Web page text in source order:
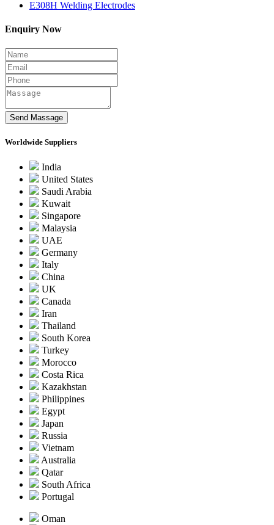
E308H Welding Electrodes
Enquiry Now
Worldwide Suppliers
India
United States
Saudi Arabia
Kuwait
Singapore
Malaysia
UAE
Germany
Italy
China
UK
Canada
Iran
Thailand
South Korea
Turkey
Morocco
Costa Rica
Kazakhstan
Philippines
Egypt
Japan
Russia
Vietnam
Australia
Qatar
South Africa
Portugal
Oman